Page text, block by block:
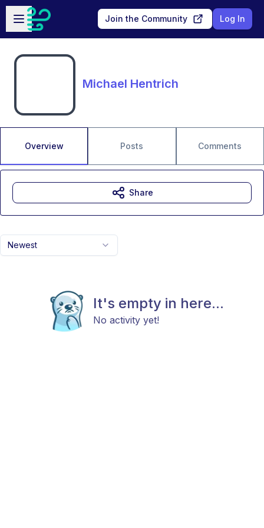
Skip to main content
Open sidebar
Join the Community Log In
Michael Hentrich
Overview Posts Comments
Newest
It's empty in here...
No activity yet!
Share